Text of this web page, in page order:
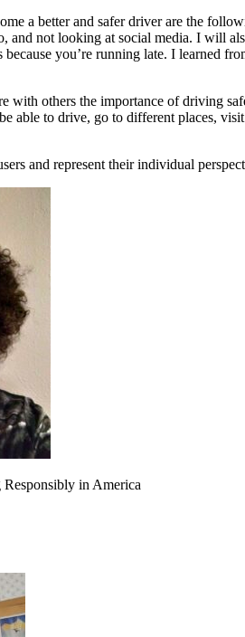
a better and safer driver are the
and not looking at social media. I will
you’re running late. I learned
with others the importance of driving
able to drive, go to different places,
and represent their individual
in America